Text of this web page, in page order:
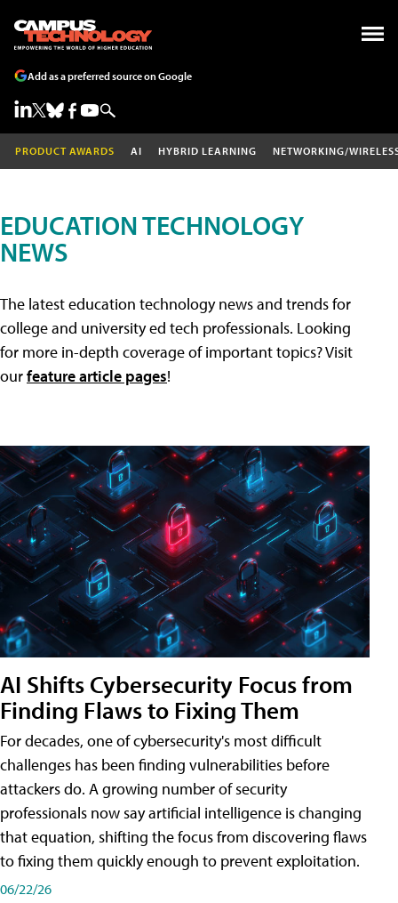
Add as a preferred source on Google
PRODUCT AWARDS AI HYBRID LEARNING NETWORKING/
EDUCATION TECHNOLOGY
NEWS
The latest education technology news and trends for
college and university ed tech professionals. Looking
for more in-depth coverage of important topics? Visit
ourfeature article pages!
AI Shifts Cybersecurity Focus from
Finding Flaws to Fixing Them
For decades, one of cybersecurity's most difficult
challenges has been finding vulnerabilities before
attackers do. A growing number of security
professionals now say artificial intelligence is changing
that equation, shifting the focus from discovering flaws
to fixing them quickly enough to prevent exploitation.
06/22/26